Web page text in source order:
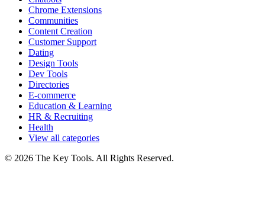
Chrome Extensions
Communities
Content Creation
Customer Support
Dating
Design Tools
Dev Tools
Directories
E-commerce
Education & Learning
HR & Recruiting
Health
View all categories
© 2026 The Key Tools. All Rights Reserved.